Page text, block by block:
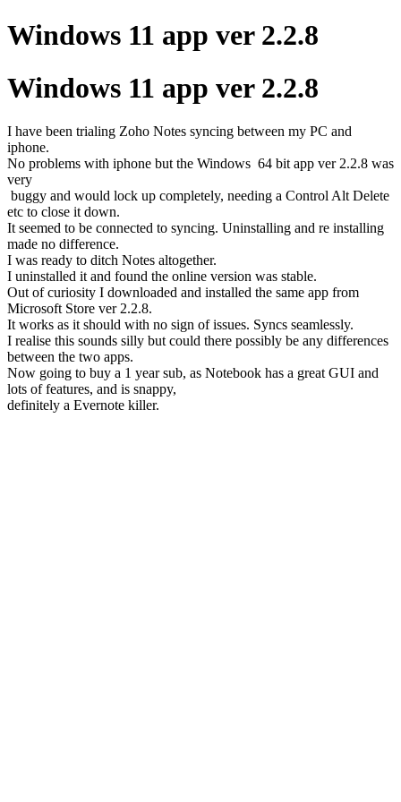
Windows 11 app ver 2.2.8
Windows 11 app ver 2.2.8
I have been trialing Zoho Notes syncing between my PC and
iphone.
No problems with iphone but the Windows 64 bit app ver 2.2.8 was
very
buggy and would lock up completely, needing a Control Alt Delete
etc to close it down.
It seemed to be connected to syncing. Uninstalling and re installing
made no difference.
I was ready to ditch Notes altogether.
I uninstalled it and found the online version was stable.
Out of curiosity I downloaded and installed the same app from
Microsoft Store ver 2.2.8.
It works as it should with no sign of issues. Syncs seamlessly.
I realise this sounds silly but could there possibly be any differences
between the two apps.
Now going to buy a 1 year sub, as Notebook has a great GUI and
lots of features, and is snappy,
definitely a Evernote killer.